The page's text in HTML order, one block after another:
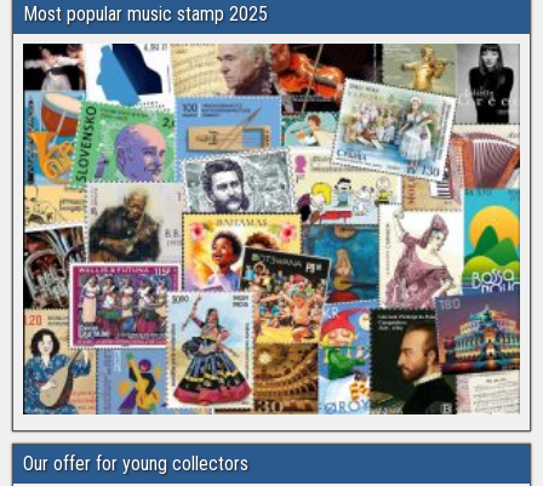
Most popular music stamp 2025
Our offer for young collectors